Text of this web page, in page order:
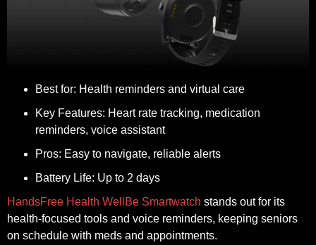
Best for: Health reminders and virtual care
Key Features: Heart rate tracking, medication
reminders, voice assistant
Pros: Easy to navigate, reliable alerts
Battery Life: Up to 2 days
HandsFree Health WellBe Smartwatch stands out for its
health-focused tools and voice reminders, keeping seniors
on schedule with meds and appointments.